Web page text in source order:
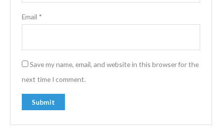
Email *
Save my name, email, and website in this browser for the
next time I comment.